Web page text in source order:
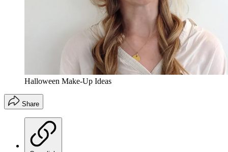
Halloween Make-Up Ideas
Share